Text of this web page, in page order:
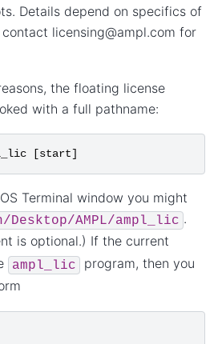
Details depend on specifics of
licensing@ampl.com for
the floating license
with a full pathname:
[start]
Terminal window you might
AMPL/ampl_lic .
is optional.) If the current
ampl_lic
program, then you